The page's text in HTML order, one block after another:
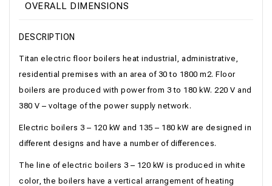
OVERALL DIMENSIONS
DESCRIPTION
Titan electric floor boilers heat industrial, administrative,
residential premises with an area of ​​30 to 1800 m2. Floor
boilers are produced with power from 3 to 180 kW. 220 V and
380 V – voltage of the power supply network.
Electric boilers 3 – 120 kW and 135 – 180 kW are designed in
different designs and have a number of differences.
The line of electric boilers 3 – 120 kW is produced in white
color, the boilers have a vertical arrangement of heating